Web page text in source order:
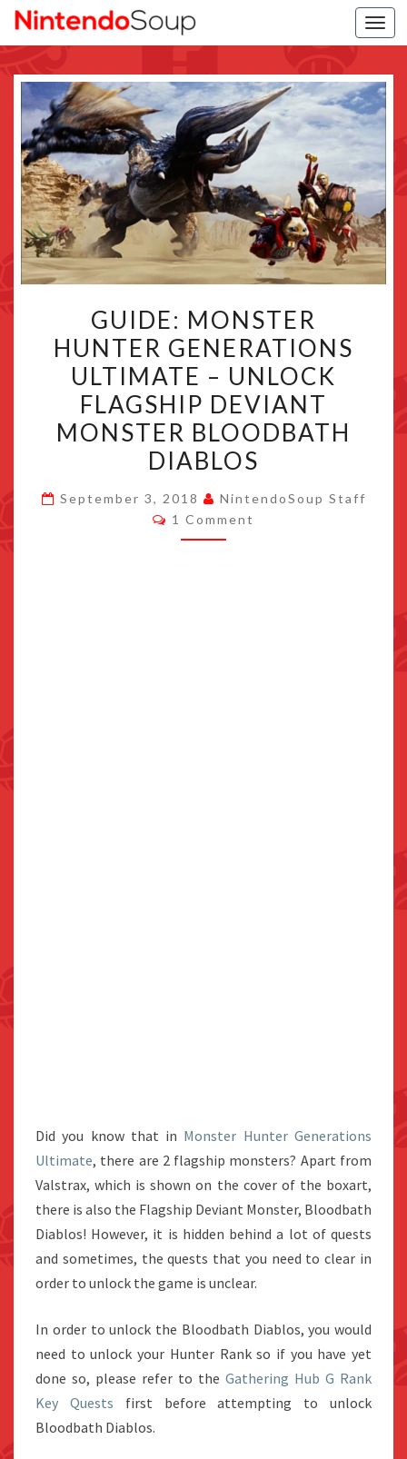
MONSTER
HUNTER
GENERATIONS
ULTIMATE
–
UNLOCK
FLAGSHIP
DEVIANT
MONSTER
BLOODBATH
GUIDE: MONSTER
HUNTER GENERATIONS
ULTIMATE – UNLOCK
FLAGSHIP DEVIANT
MONSTER BLOODBATH
DIABLOS
September 3, 2018
NintendoSoup Staff
Comments
1 Comment
Did you know that in Monster Hunter Generations
Ultimate, there are 2 flagship monsters? Apart from
Valstrax, which is shown on the cover of the boxart,
there is also the Flagship Deviant Monster, Bloodbath
Diablos! However, it is hidden behind a lot of quests
and sometimes, the quests that you need to clear in
order to unlock the game is unclear.
In order to unlock the Bloodbath Diablos, you would
need to unlock your Hunter Rank so if you have yet
done so, please refer to the Gathering Hub G Rank
Key Quests first before attempting to unlock
Bloodbath Diablos.